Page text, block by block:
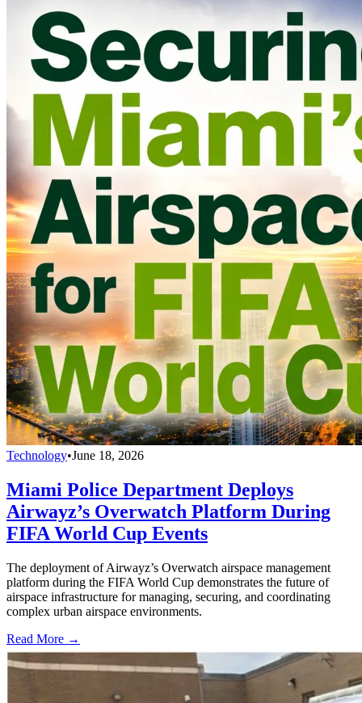
Technology•June 18, 2026
Miami Police Department Deploys
Airwayz’s Overwatch Platform During
FIFA World Cup Events
The deployment of Airwayz’s Overwatch airspace management
platform during the FIFA World Cup demonstrates the future of
airspace infrastructure for managing, securing, and coordinating
complex urban airspace environments.
Read More →